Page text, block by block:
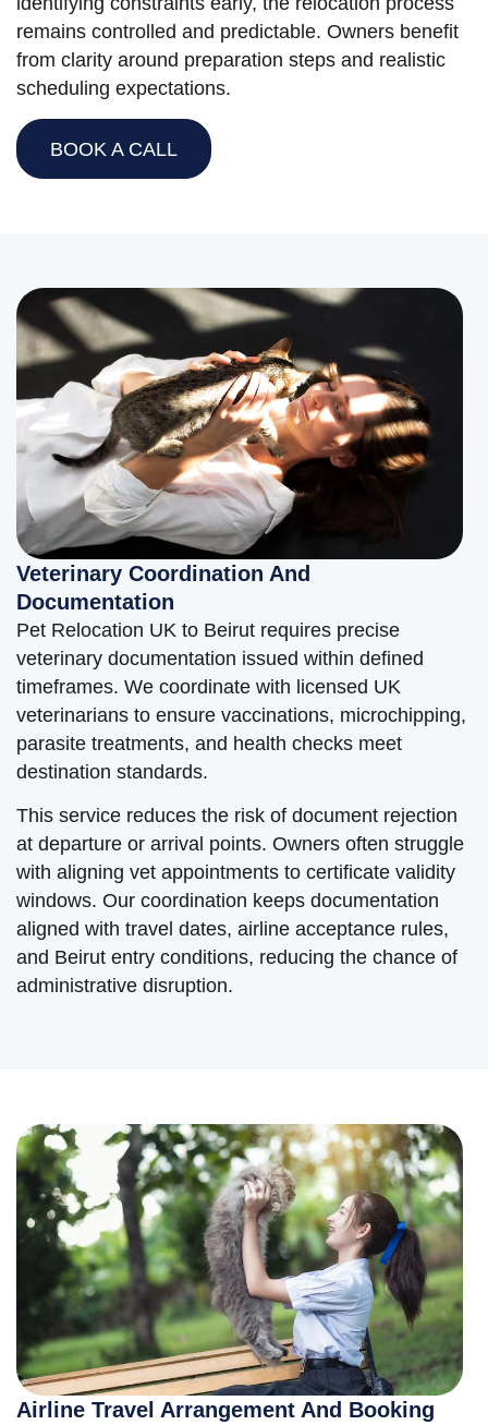
remains controlled and predictable. Owners benefit
from clarity around preparation steps and realistic
scheduling expectations.
BOOK A CALL
Veterinary Coordination And
Documentation
Pet Relocation UK to Beirut requires precise
veterinary documentation issued within defined
timeframes. We coordinate with licensed UK
veterinarians to ensure vaccinations, microchipping,
parasite treatments, and health checks meet
destination standards.
This service reduces the risk of document rejection
at departure or arrival points. Owners often struggle
with aligning vet appointments to certificate validity
windows. Our coordination keeps documentation
aligned with travel dates, airline acceptance rules,
and Beirut entry conditions, reducing the chance of
administrative disruption.
Airline Travel Arrangement And Booking